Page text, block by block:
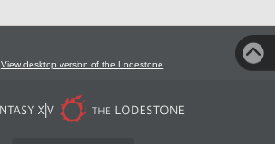
View desktop version of the Lodestone